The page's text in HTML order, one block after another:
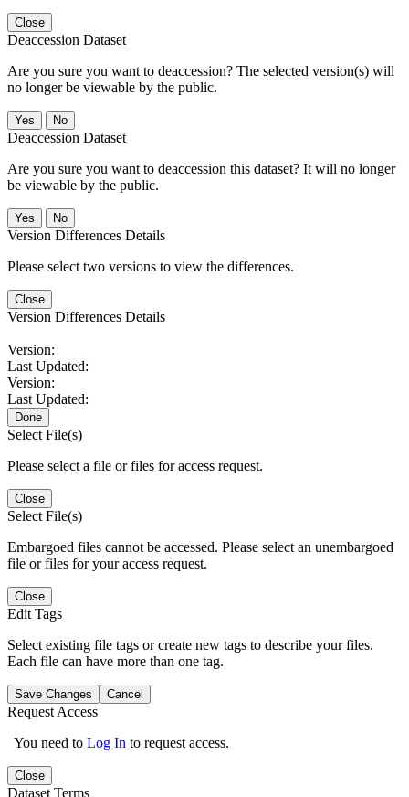
Close
Deaccession Dataset
Are you sure you want to deaccession? The selected version(s) will
no longer be viewable by the public.
No
Deaccession Dataset
Are you sure you want to deaccession this dataset? It will no longer
be viewable by the public.
No
Version Differences Details
Please select two versions to view the differences.
Close
Version Differences Details
Version:
Last Updated:
Version:
Last Updated:
Done
Select File(s)
Please select a file or files for access request.
Close
Select File(s)
Embargoed files cannot be accessed. Please select an unembargoed
file or files for your access request.
Close
Edit Tags
Select existing file tags or create new tags to describe your files.
Each file can have more than one tag.
Save Changes Cancel
Request Access
You need to Log In to request access.
Close
Dataset Terms